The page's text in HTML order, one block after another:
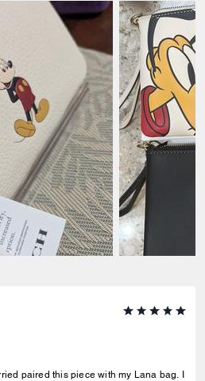
paired this piece with my Lana bag. I